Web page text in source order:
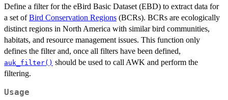
Define a filter for the eBird Basic Dataset (EBD) to extract data for
a set ofBird Conservation Regions (BCRs). BCRs are ecologically
distinct regions in North America with similar bird communities,
habitats, and resource management issues. This function only
defines the filter and, once all filters have been defined,
auk_filter() should be used to call AWK and perform the
filtering.
Usage